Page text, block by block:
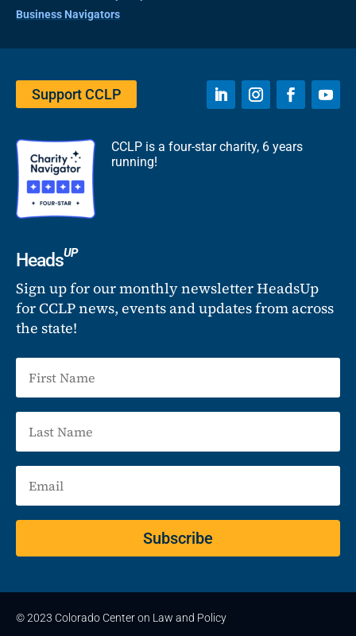
Business Navigators
Support CCLP
CCLP is a four-star charity, 6 years
running!
HeadsUP
Sign up for our monthly newsletter HeadsUp
for CCLP news, events and updates from across
the state!
Subscribe
© 2023 Colorado Center on Law and Policy